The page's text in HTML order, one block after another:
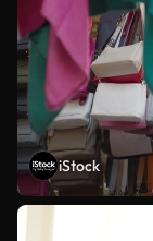
iStock